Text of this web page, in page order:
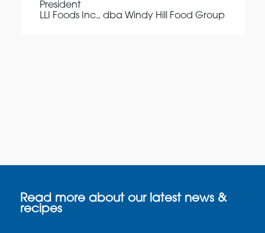
President
LLI Foods Inc., dba Windy Hill Food Group
Read more about our latest news &
recipes